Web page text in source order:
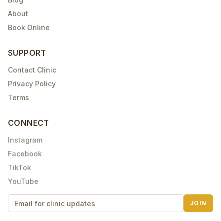
About
Book Online
SUPPORT
Contact Clinic
Privacy Policy
Terms
CONNECT
Instagram
Facebook
TikTok
YouTube
JOIN